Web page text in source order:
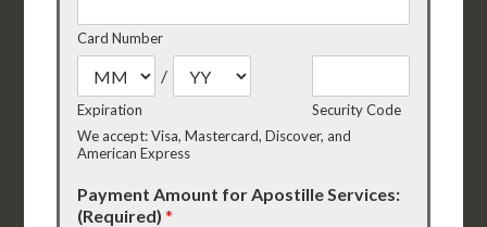
Card Number
Expiration
/
Security Code
We accept: Visa, Mastercard, Discover, and
American Express
Payment Amount for Apostille Services:
(Required)*